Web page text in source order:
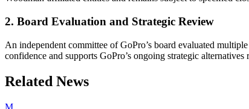
2. Board Evaluation and Strategic Review
An independent committee of GoPro’s board evaluated
confidence and supports GoPro’s ongoing strategic
Related News
M